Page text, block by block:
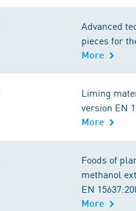
Advanced
pieces for
More
Liming
version EN
More
Foods of
methanol
EN
More